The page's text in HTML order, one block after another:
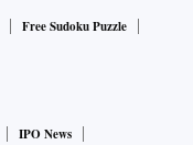
Free Sudoku Puzzle
IPO News